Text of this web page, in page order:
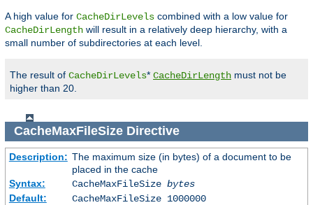
A high value for CacheDirLevels combined with a low value for
CacheDirLength will result in a relatively deep hierarchy, with a
small number of subdirectories at each level.
The result of CacheDirLevels* CacheDirLength must not be
higher than 20.
CacheMaxFileSizeDirective
Description: The maximum size (in bytes) of a document to be
placed in the cache
Syntax:
CacheMaxFileSize bytes
Default:
CacheMaxFileSize 1000000